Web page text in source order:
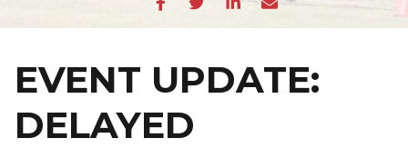
EVENT UPDATE:
DELAYED